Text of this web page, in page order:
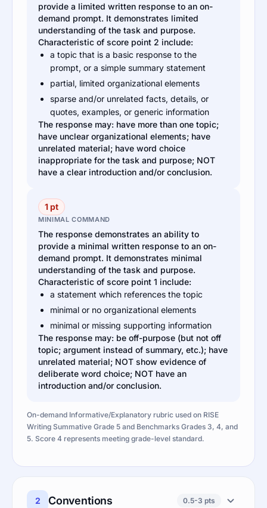
provide a limited written response to an on-
demand prompt. It demonstrates limited
understanding of the task and purpose.
Characteristic of score point 2 include:
a topic that is a basic response to the
prompt, or a simple summary statement
partial, limited organizational elements
sparse and/or unrelated facts, details, or
quotes, examples, or generic information
The response may: have more than one topic;
have unclear organizational elements; have
unrelated material; have word choice
inappropriate for the task and purpose; NOT
have a clear introduction and/or conclusion.
1 pt
MINIMAL COMMAND
The response demonstrates an ability to
provide a minimal written response to an on-
demand prompt. It demonstrates minimal
understanding of the task and purpose.
Characteristic of score point 1 include:
a statement which references the topic
minimal or no organizational elements
minimal or missing supporting information
The response may: be off-purpose (but not off
topic; argument instead of summary, etc.); have
unrelated material; NOT show evidence of
deliberate word choice; NOT have an
introduction and/or conclusion.
On-demand Informative/Explanatory rubric used on RISE
Writing Summative Grade 5 and Benchmarks Grades 3, 4, and
5. Score 4 represents meeting grade-level standard.
2 Conventions 0.5-3 pts